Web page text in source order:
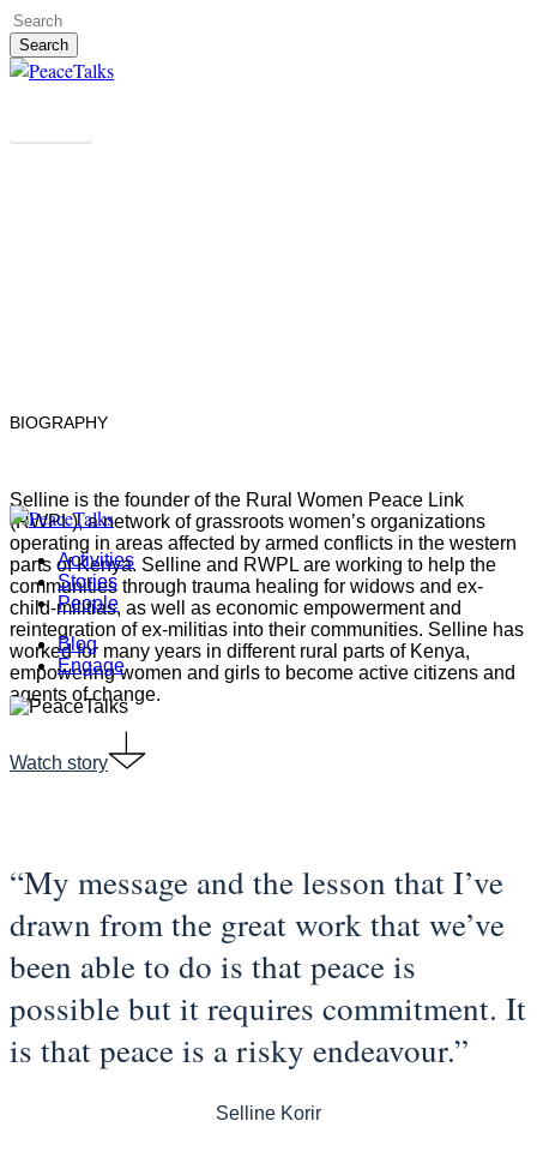
Skip
to
main
content
Search
Close
Menu Activities
Stories
People
Blog
Engage
BIOGRAPHY
Selline is the founder of the Rural Women Peace Link
(RWPL), a network of grassroots women’s organizations
operating in areas affected by armed conflicts in the western
parts of Kenya. Selline and RWPL are working to help the
communities through trauma healing for widows and ex-
child-militias, as well as economic empowerment and
reintegration of ex-militias into their communities. Selline has
worked for many years in different rural parts of Kenya,
empowering women and girls to become active citizens and
agents of change.
Watch story
“My message and the lesson that I’ve
drawn from the great work that we’ve
been able to do is that peace is
possible but it requires commitment. It
is that peace is a risky endeavour.”
Selline Korir